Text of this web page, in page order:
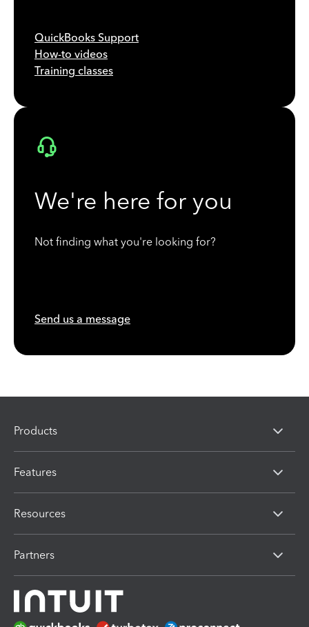
QuickBooks Support
How-to videos
Training classes
We're here for you
Not finding what you're looking for?
Send us a message
Products
Features
Resources
Partners